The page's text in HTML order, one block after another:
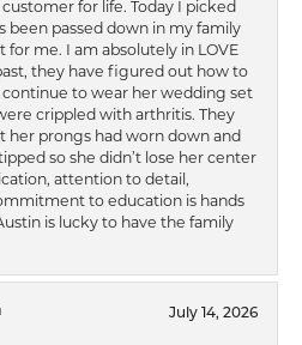
customer for life. Today I picked
been passed down in my family
for me. I am absolutely in LOVE
they have figured out how to
to wear her wedding set
crippled with arthritis. They
her prongs had worn down and
so she didn’t lose her center
attention to detail,
to education is hands
is lucky to have the family
July 14, 2026